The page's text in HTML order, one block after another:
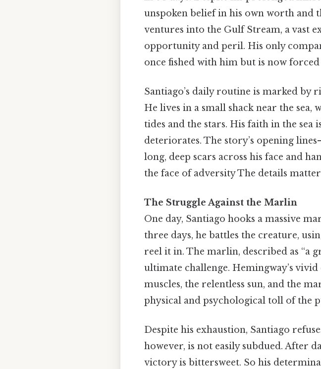
unspoken belief in his own worth and
ventures into the Gulf Stream, a vast
opportunity and peril. His only
once fished with him but is now
Santiago’s daily routine is marked by
He lives in a small shack near the
tides and the stars. His faith in the sea
deteriorates. The story’s opening
long, deep scars across his face and
the face of adversity The details
The Struggle Against the Marlin
One day, Santiago hooks a massive
three days, he battles the creature,
reel it in. The marlin, described as “a
ultimate challenge. Hemingway’s
muscles, the relentless sun, and the
physical and psychological toll of the
Despite his exhaustion, Santiago
however, is not easily subdued. After
victory is bittersweet. So his